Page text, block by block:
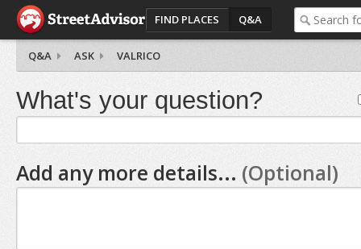
FIND PLACES Q&A
Q&A ASK VALRICO
What's your question?
Add any more details... (Optional)